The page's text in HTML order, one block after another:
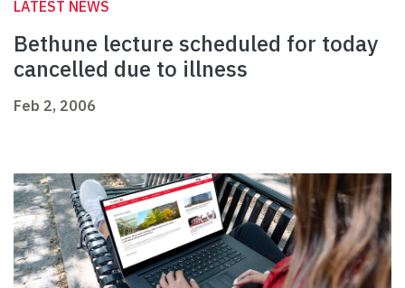
LATEST NEWS
Bethune lecture scheduled for today
cancelled due to illness
Feb 2, 2006